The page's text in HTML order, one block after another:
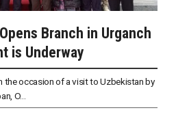
Branch in Urganch
is Underway
the occasion of a visit to Uzbekistan by
O...